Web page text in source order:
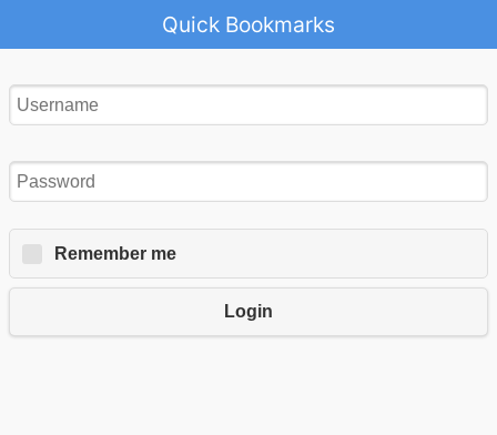
Quick Bookmarks
Remember me
Login